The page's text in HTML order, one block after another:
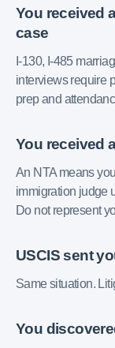
You received
case
I-130, I-485
interviews require
prep and
You received
An NTA means
immigration judge
Do not represent
USCIS sent
Same situation.
You